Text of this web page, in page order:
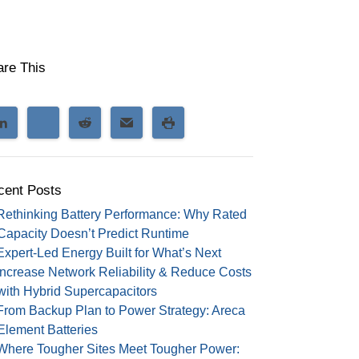
This
Posts
Battery Performance: Why Rated
Doesn’t Predict Runtime
Led Energy Built for What’s Next
Increase Network Reliability & Reduce Costs
Hybrid Supercapacitors
Backup Plan to Power Strategy: Areca
Batteries
Tougher Sites Meet Tougher Power: